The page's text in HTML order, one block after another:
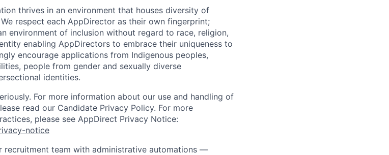
thrives in an environment that houses diversity of
respect each AppDirector as their own fingerprint;
environment of inclusion without regard to race, religion,
enabling AppDirectors to embrace their uniqueness to
encourage applications from Indigenous peoples,
people from gender and sexually diverse
identities.
For more information about our use and handling of
read our Candidate Privacy Policy. For more
please see AppDirect Privacy Notice:
notice
recruitment team with administrative automations —